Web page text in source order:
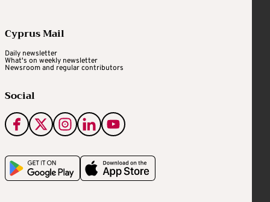
Cyprus Mail
Daily newsletter
What's on weekly newsletter
Newsroom and regular contributors
Social